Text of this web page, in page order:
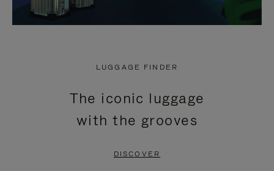
LUGGAGE FINDER
The iconic luggage
with the grooves
DISCOVER